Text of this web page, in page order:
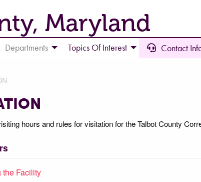
Maryland
Departments Topics Of Interest Contact
hours and rules for visitation for the Talbot County
the Facility